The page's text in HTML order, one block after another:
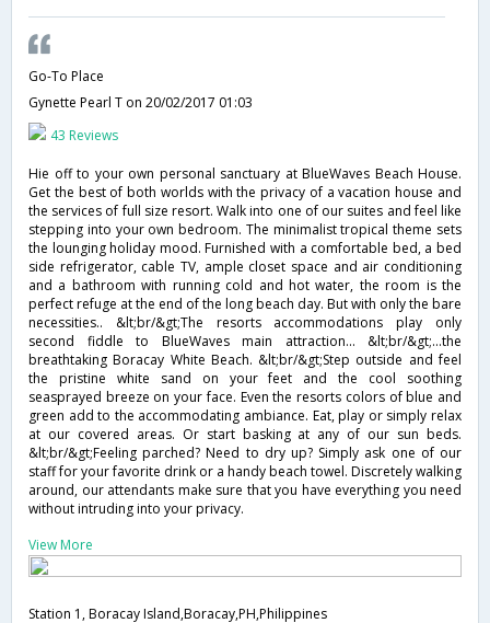
Go-To Place
Gynette Pearl T on 20/02/2017 01:03
43 Reviews
Hie off to your own personal sanctuary at BlueWaves Beach House.
Get the best of both worlds with the privacy of a vacation house and
the services of full size resort. Walk into one of our suites and feel like
stepping into your own bedroom. The minimalist tropical theme sets
the lounging holiday mood. Furnished with a comfortable bed, a bed
side refrigerator, cable TV, ample closet space and air conditioning
and a bathroom with running cold and hot water, the room is the
perfect refuge at the end of the long beach day. But with only the bare
necessities.. &lt;br/&gt;The resorts accommodations play only
second fiddle to BlueWaves main attraction... &lt;br/&gt;...the
breathtaking Boracay White Beach. &lt;br/&gt;Step outside and feel
the pristine white sand on your feet and the cool soothing
seasprayed breeze on your face. Even the resorts colors of blue and
green add to the accommodating ambiance. Eat, play or simply relax
at our covered areas. Or start basking at any of our sun beds.
&lt;br/&gt;Feeling parched? Need to dry up? Simply ask one of our
staff for your favorite drink or a handy beach towel. Discretely walking
around, our attendants make sure that you have everything you need
without intruding into your privacy.
View More
Station 1, Boracay Island,Boracay,PH,Philippines